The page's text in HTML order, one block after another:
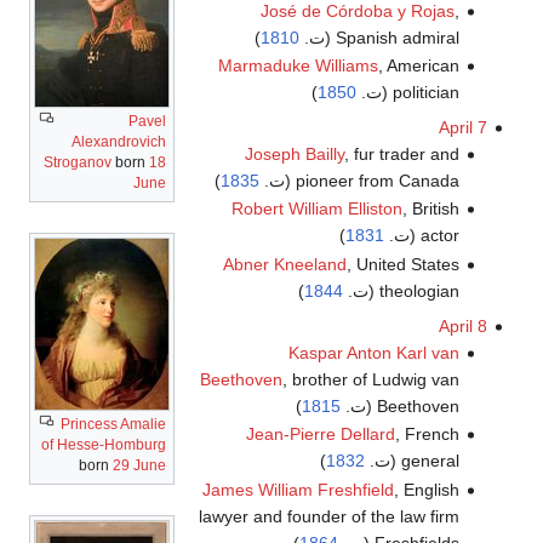
Pavel
Alexandrovich
Stroganov born 18
June
Princess Amalie
of Hesse-Homburg
born 29 June
José de Córdoba y Rojas
Spanish admiral (ت.
1810
)
Marmaduke Williams , American
politician (ت.
1850
)
April 7
Joseph Bailly, fur trader and
pioneer from Canada (ت.
1835
)
Robert William Elliston, British
actor (ت.
1831
)
Abner Kneeland , United States
theologian (ت.
1844
)
April 8
Kaspar Anton Karl van
Beethoven , brother of Ludwig van
Beethoven (ت.
1815
)
Jean-Pierre Dellard, French
general (ت.
1832
)
James William Freshfield , English
lawyer and founder of the law firm